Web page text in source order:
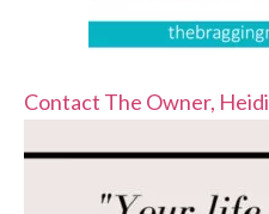
Contact The Owner, Heidi